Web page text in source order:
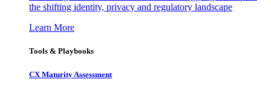
the shifting identity, privacy and regulatory landscape
Learn More
Tools & Playbooks
CX Maturity Assessment